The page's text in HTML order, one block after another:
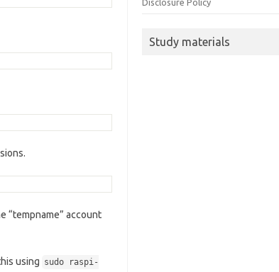
“tempname” account
using sudo raspi-
Disclosure Policy
Study materials